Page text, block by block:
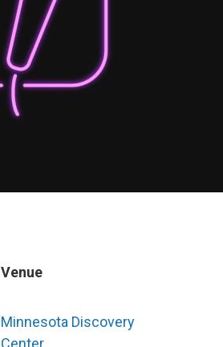
Venue
Minnesota Discovery
Center